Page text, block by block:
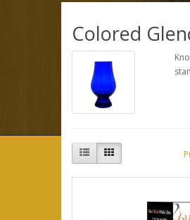
Colored